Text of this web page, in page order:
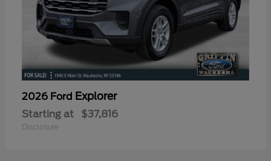
2026 Ford Explorer
Starting at $37,816
Disclosure